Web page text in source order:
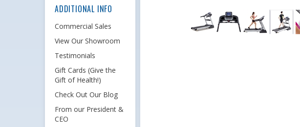
ADDITIONAL INFO
Commercial Sales
View Our Showroom
Testimonials
Gift Cards (Give the
Gift of Health!)
Check Out Our Blog
From our President &
CEO